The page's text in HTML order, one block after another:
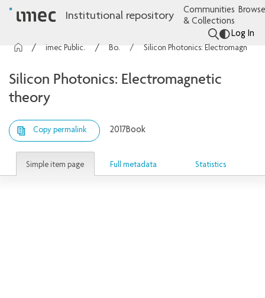
Institutional repository
Communities
& Collections
Log In
imec Publications Books
Silicon Photonics: Electromagnetic
theory
Copy permalink 2017Book
Simple item page Full metadata Statistics